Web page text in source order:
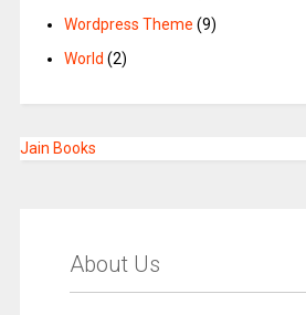
Wordpress Theme (9)
World (2)
Jain Books
About Us